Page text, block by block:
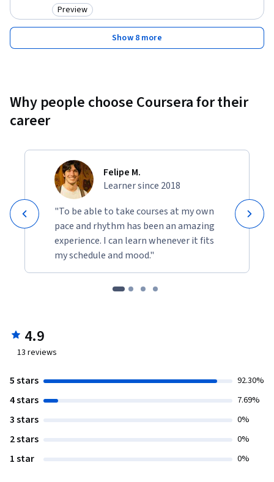
Category: Preview
Preview
Show 8 more
Why people choose Coursera for their
career
Felipe M.
Learner since 2018
"To be able to take courses at my own
pace and rhythm has been an amazing
experience. I can learn whenever it fits
my schedule and mood."
4.9
13 reviews
5 stars 92.30%
4 stars 7.69%
3 stars 0%
2 stars 0%
1 star 0%